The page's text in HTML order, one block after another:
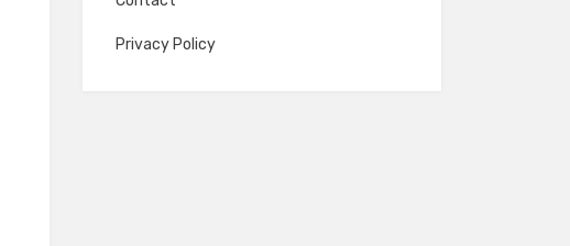
Privacy Policy